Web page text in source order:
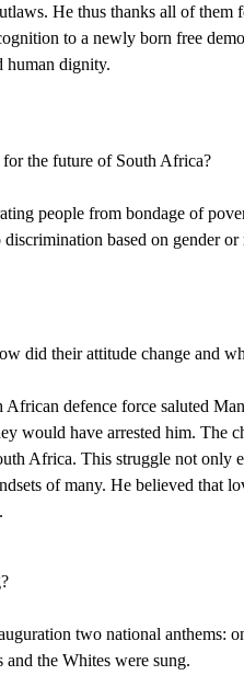
He thus thanks all of them
to a newly born free
human dignity.
the future of South Africa?
people from bondage of
based on gender or
did their attitude change and
defence force saluted
would have arrested him. The
Africa. This struggle not only
of many. He believed that
two national anthems:
the Whites were sung.